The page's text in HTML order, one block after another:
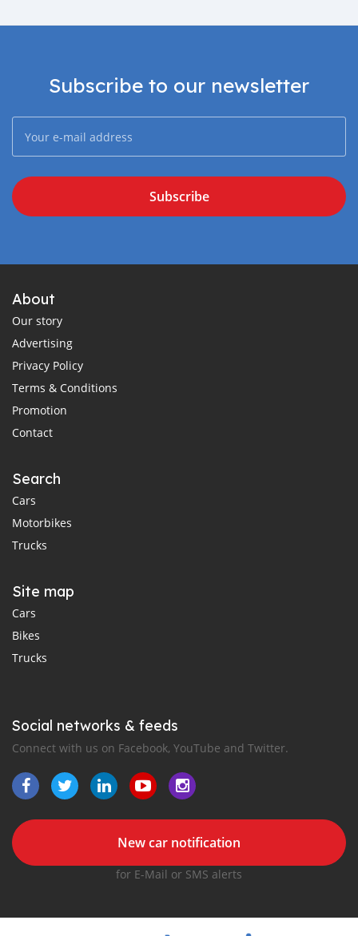
Subscribe to our newsletter
Subscribe
About
Our story
Advertising
Privacy Policy
Terms & Conditions
Promotion
Contact
Search
Cars
Motorbikes
Trucks
Site map
Cars
Bikes
Trucks
Social networks & feeds
Connect with us on Facebook, YouTube and Twitter.
New car notification
for E-Mail or SMS alerts